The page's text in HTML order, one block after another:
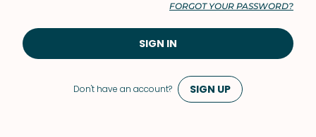
Don't have an account? SIGN UP
FORGOT YOUR PASSWORD?
SIGN IN